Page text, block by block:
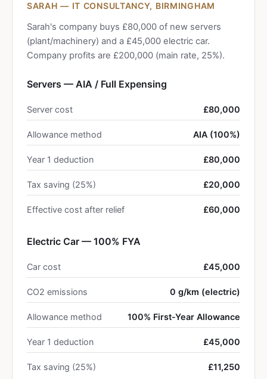
SARAH — IT CONSULTANCY, BIRMINGHAM
Sarah's company buys £80,000 of new servers
(plant/machinery) and a £45,000 electric car.
Company profits are £200,000 (main rate, 25%).
Servers — AIA / Full Expensing
Server cost £80,000
Allowance method AIA (100%)
Year 1 deduction £80,000
Tax saving (25%) £20,000
Effective cost after relief £60,000
Electric Car — 100% FYA
Car cost £45,000
CO2 emissions 0 g/km (electric)
Allowance method 100% First-Year Allowance
Year 1 deduction £45,000
Tax saving (25%) £11,250